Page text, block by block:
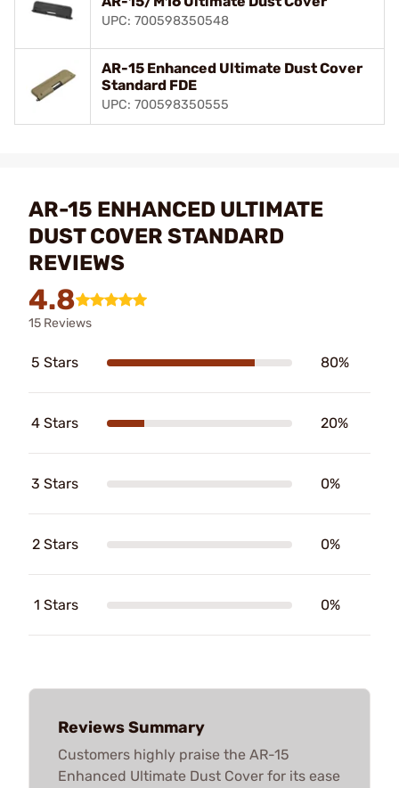
UPC: 700598350548
AR-15 Enhanced Ultimate Dust Cover
Standard FDE
UPC: 700598350555
AR-15 ENHANCED ULTIMATE
DUST COVER STANDARD
REVIEWS
4.8
15 Reviews
5 Stars 80%
4 Stars 20%
3 Stars 0%
2 Stars 0%
1 Stars 0%
Reviews Summary
Customers highly praise the AR-15
Enhanced Ultimate Dust Cover for its ease